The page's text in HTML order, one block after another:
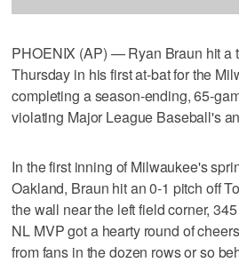
PHOENIX (AP) — Ryan Braun hit a
Thursday in his first at-bat for the
completing a season-ending, 65-
violating Major League Baseball's
In the first inning of Milwaukee's
Oakland, Braun hit an 0-1 pitch off
the wall near the left field corner,
NL MVP got a hearty round of
from fans in the dozen rows or so